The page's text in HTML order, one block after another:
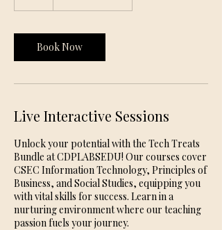
Book Now
Live Interactive Sessions
Unlock your potential with the Tech Treats
Bundle at CDPLABSEDU! Our courses cover
CSEC Information Technology, Principles of
Business, and Social Studies, equipping you
with vital skills for success. Learn in a
nurturing environment where our teaching
passion fuels your journey.